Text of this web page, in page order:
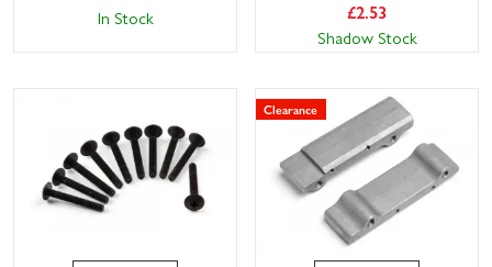
In Stock £2.53
Shadow Stock
Clearance